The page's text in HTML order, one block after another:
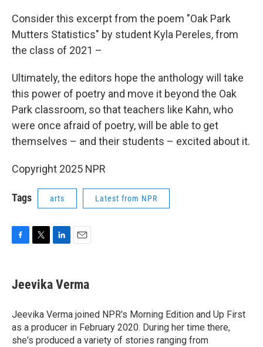
Consider this excerpt from the poem "Oak Park
Mutters Statistics" by student Kyla Pereles, from
the class of 2021 –
Ultimately, the editors hope the anthology will take
this power of poetry and move it beyond the Oak
Park classroom, so that teachers like Kahn, who
were once afraid of poetry, will be able to get
themselves – and their students – excited about it.
Copyright 2025 NPR
Tags arts Latest from NPR
e
b
o
k
t
t
r
k
e
I
n
i
l
Jeevika Verma
Jeevika Verma joined NPR's Morning Edition and Up First
as a producer in February 2020. During her time there,
she's produced a variety of stories ranging from